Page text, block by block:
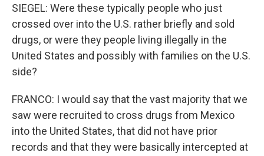
SIEGEL: Were these typically people who just
crossed over into the U.S. rather briefly and sold
drugs, or were they people living illegally in the
United States and possibly with families on the U.S.
side?
FRANCO: I would say that the vast majority that we
saw were recruited to cross drugs from Mexico
into the United States, that did not have prior
records and that they were basically intercepted at